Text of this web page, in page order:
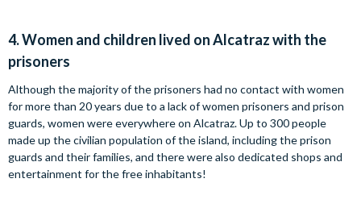
4.Women and children lived on Alcatraz with the
prisoners
Although the majority of the prisoners had no contact with women
for more than 20 years due to a lack of women prisoners and prison
guards, women were everywhere on Alcatraz. Up to 300 people
made up the civilian population of the island, including the prison
guards and their families, and there were also dedicated shops and
entertainment for the free inhabitants!